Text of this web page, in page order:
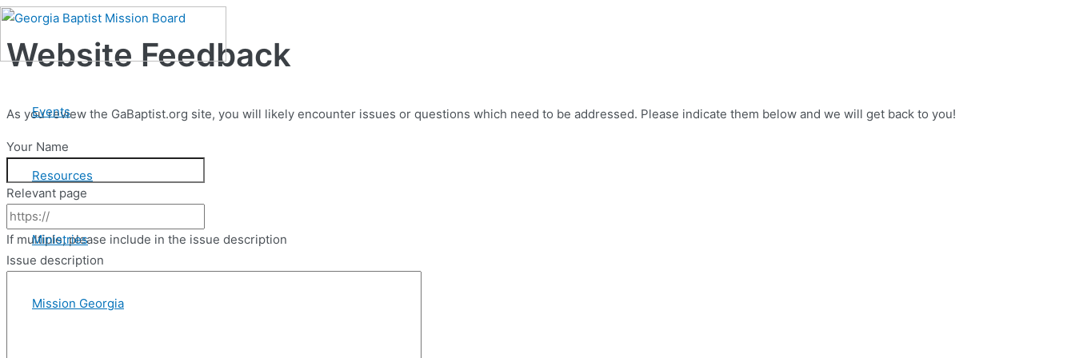
Skip
content
Events
Resources
Ministries
Mission Georgia
Website Feedback
As you review the GaBaptist.org site, you will likely encounter issues or questions which need to be addressed. Please indicate them below and we will get back to you!
Your Name
Relevant page
If multiple, please include in the issue description
Issue description